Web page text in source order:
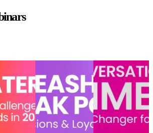
for
brands in
peak power:
Drive
conversions and
loyalty that lasts
Unleashing AI’s
peak power:
Drive
Conversational
commerce: Hype
or game-changer
for conversion?
Conversational
commerce: Hype
or game-changer
for conversion?